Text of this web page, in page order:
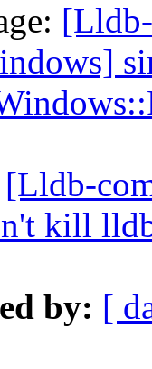
[Lldb-
kill
by: [